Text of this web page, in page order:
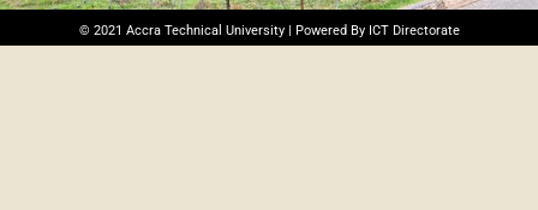
© 2021 Accra Technical University | Powered By ICT Directorate